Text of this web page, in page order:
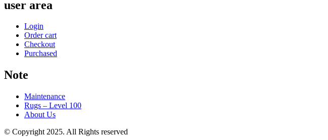
user area
Login
Order cart
Checkout
Purchased
Note
Maintenance
Rugs – Level 100
About Us
© Copyright 2025. All Rights reserved